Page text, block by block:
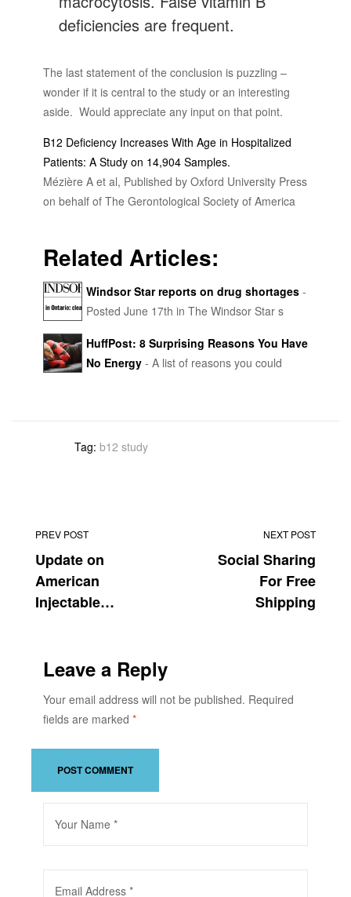
deficiencies are frequent.
The last statement of the conclusion is puzzling –
wonder if it is central to the study or an interesting
aside. Would appreciate any input on that point.
B12 Deficiency Increases With Age in Hospitalized
Patients: A Study on 14,904 Samples.
Mézière A et al, Published by Oxford University Press
on behalf of The Gerontological Society of America
Related Articles:
Windsor Star reports on drug shortages -
Posted June 17th in The Windsor Star s
healthcare section: Kaye Brown says she constantly
fights fatigue because she hasn’t had her prescribed
injections of iron or vitamin B12 since January. She’s
HuffPost: 8 Surprising Reasons You Have
No Energy - A list of reasons you could
wondering about her research, but it is HuffPost...
Tag: b12 study
PREV POST
Update on
American
Injectable
NEXT POST
Social Sharing
For Free
Shipping
Leave a Reply
Your email address will not be published. Required
fields are marked *